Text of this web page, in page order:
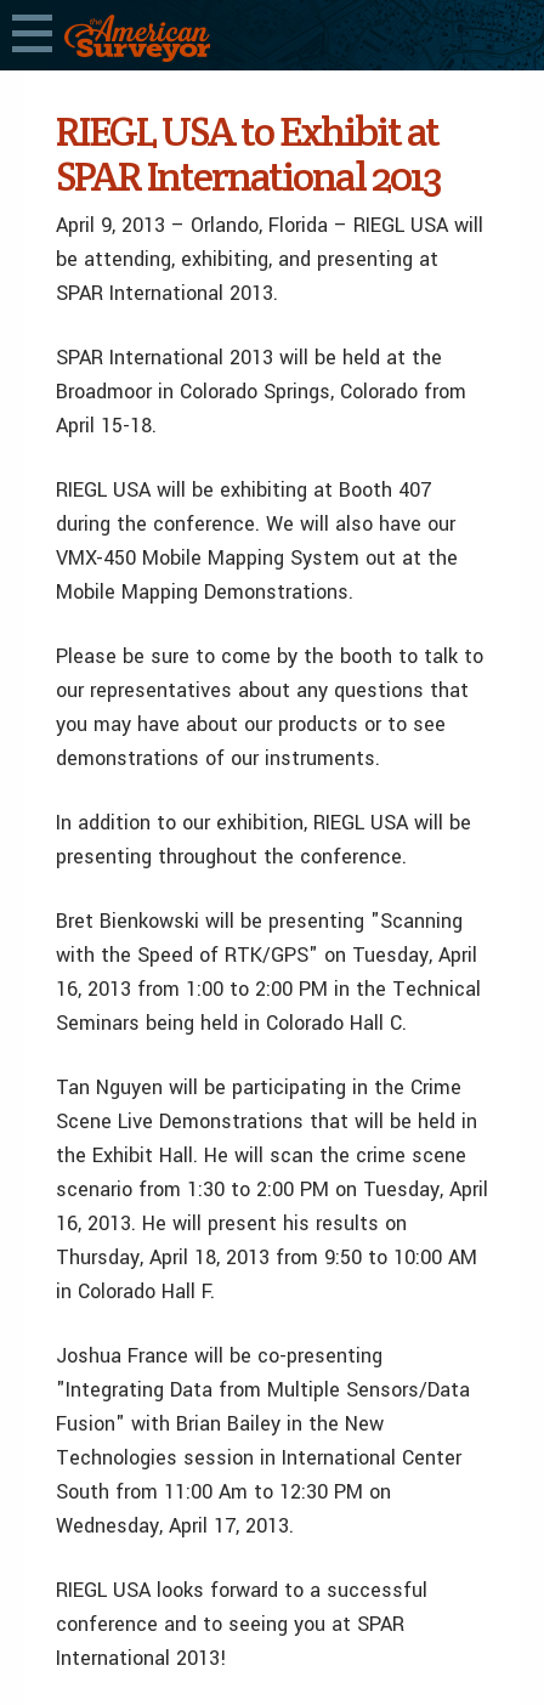
RIEGL USA to Exhibit at
SPAR International 2013
April 9, 2013 – Orlando, Florida – RIEGL USA will
be attending, exhibiting, and presenting at
SPAR International 2013.
SPAR International 2013 will be held at the
Broadmoor in Colorado Springs, Colorado from
April 15-18.
RIEGL USA will be exhibiting at Booth 407
during the conference. We will also have our
VMX-450 Mobile Mapping System out at the
Mobile Mapping Demonstrations.
Please be sure to come by the booth to talk to
our representatives about any questions that
you may have about our products or to see
demonstrations of our instruments.
In addition to our exhibition, RIEGL USA will be
presenting throughout the conference.
Bret Bienkowski will be presenting "Scanning
with the Speed of RTK/GPS" on Tuesday, April
16, 2013 from 1:00 to 2:00 PM in the Technical
Seminars being held in Colorado Hall C.
Tan Nguyen will be participating in the Crime
Scene Live Demonstrations that will be held in
the Exhibit Hall. He will scan the crime scene
scenario from 1:30 to 2:00 PM on Tuesday, April
16, 2013. He will present his results on
Thursday, April 18, 2013 from 9:50 to 10:00 AM
in Colorado Hall F.
Joshua France will be co-presenting
"Integrating Data from Multiple Sensors/Data
Fusion" with Brian Bailey in the New
Technologies session in International Center
South from 11:00 Am to 12:30 PM on
Wednesday, April 17, 2013.
RIEGL USA looks forward to a successful
conference and to seeing you at SPAR
International 2013!